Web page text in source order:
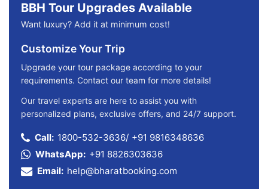
BBH Tour Upgrades Available
Want luxury? Add it at minimum cost!
Customize Your Trip
Upgrade your tour package according to your
requirements. Contact our team for more details!
Our travel experts are here to assist you with
personalized plans, exclusive offers, and 24/7 support.
Call: 1800-532-3636/ +91 9816348636
WhatsApp: +91 8826303636
Email: help@bharatbooking.com